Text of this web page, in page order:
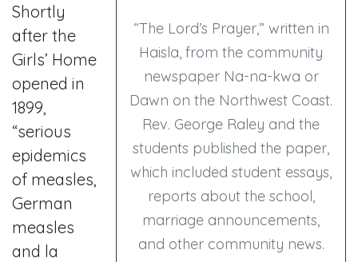
“The Lord’s Prayer,” written in
Haisla, from the community
newspaper Na-na-kwa or
Dawn on the Northwest Coast.
Rev. George Raley and the
students published the paper,
which included student essays,
reports about the school,
marriage announcements,
and other community news.
Shortly
after the
Girls’ Home
opened in
1899,
“serious
epidemics
of measles,
German
measles
and la